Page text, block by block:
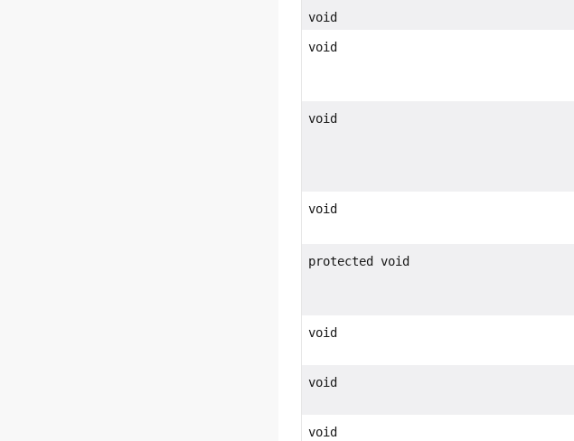
void
void
void
void
protected void
void
void
void